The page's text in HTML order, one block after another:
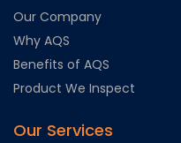
Our Company
Why AQS
Benefits of AQS
Product We Inspect
Our Services